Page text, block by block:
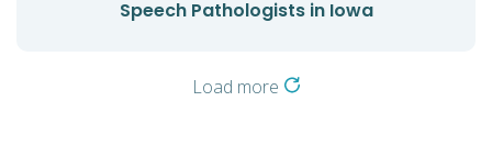
Speech Pathologists in Iowa
Load more